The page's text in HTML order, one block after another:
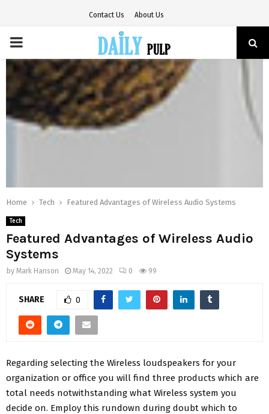
Contact Us About Us
PRIMARY
MENU
Home Tech Featured Advantages of Wireless Audio Systems
Tech
Featured Advantages of Wireless Audio
Systems
by Mark Hanson May 14, 2022 0 99
SHARE 0
Regarding selecting the Wireless loudspeakers for your
organization or office you will find three products which are
total needs notwithstanding what Wireless system you
decide on. Employ this rundown during doubt which to